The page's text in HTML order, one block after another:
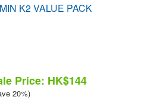
K2 VALUE PACK
Price: HK$144
20%)